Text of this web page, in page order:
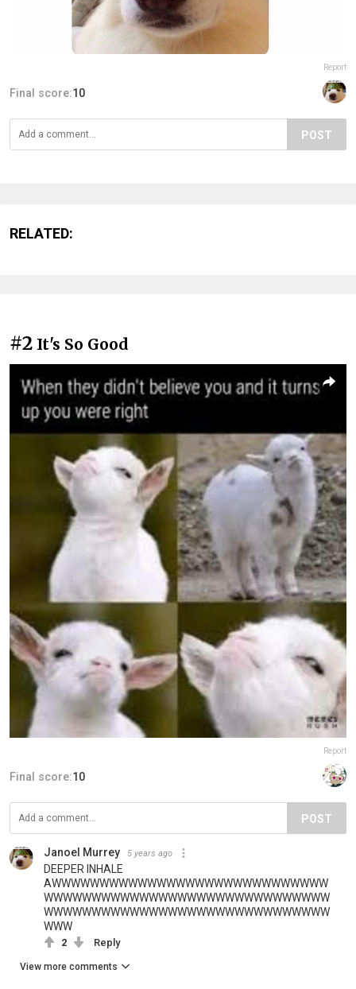
Report
Final score:10
POST
RELATED:
#2 It's So Good
Report
Final score:10
POST
Janoel Murrey 5 years ago
DEEPER INHALE
AWWWWWWWWWWWWWWWWWWWWWWWWWWWWW
WWWWWWWWWWWWWWWWWWWWWWWWWWWWWW
WWWWWWWWWWWWWWWWWWWWWWWWWWWWWW
WWW
2 Reply
View more comments